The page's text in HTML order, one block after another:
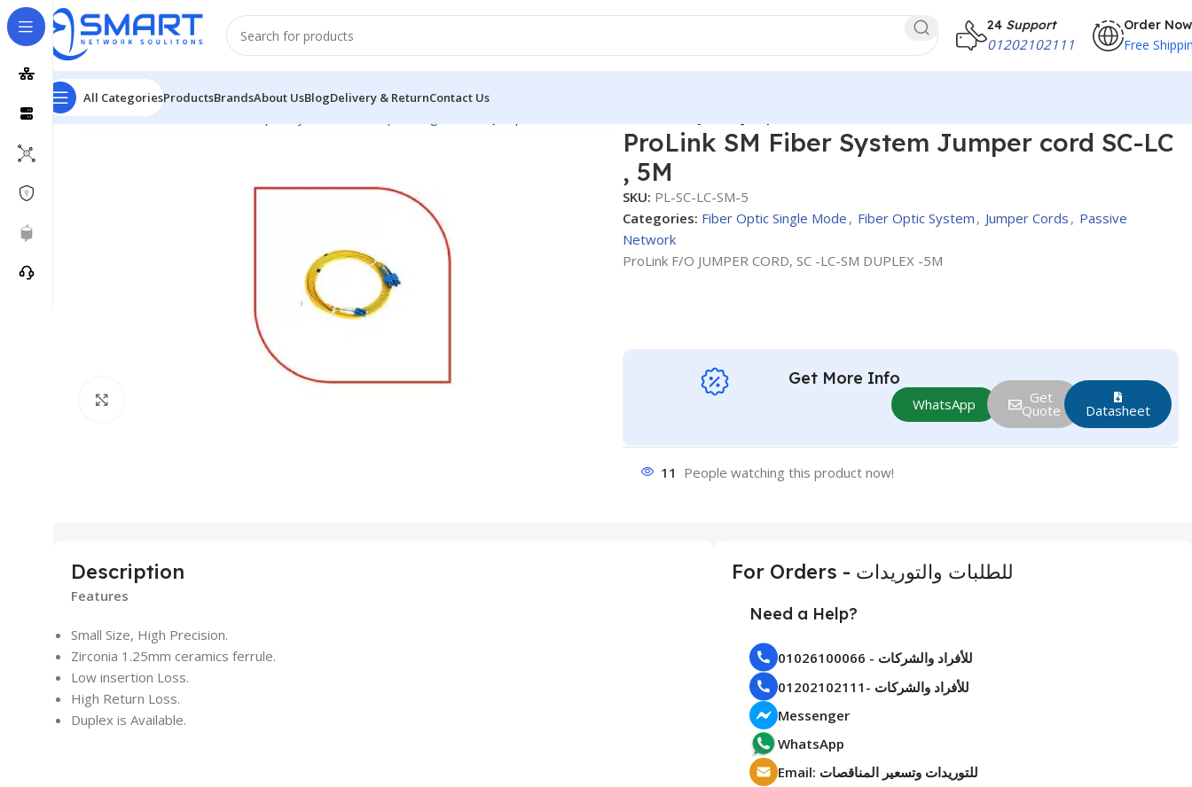
24 Support
01202102111
Order Now
Free
All CategoriesProductsBrandsAbout UsBlogDelivery & ReturnContact Us
Home Passive Network
ProLink SM Fiber System Jumper cord SC-LC
, 5M
SKU: PL-SC-LC-SM-5
Categories: Fiber Optic Single Mode , Fiber Optic System , Jumper Cords , Passive
Network
ProLink F/O JUMPER CORD, SC -LC-SM DUPLEX -5M
Get More Info
WhatsApp Get
Quote Datasheet
11 People watching this product now!
Description
Features
Small Size, High Precision.
Zirconia 1.25mm ceramics ferrule.
Low insertion Loss.
High Return Loss.
Duplex is Available.
For Orders - للطلبات والتوريدات
Need a Help?
01026100066 - للأفراد والشركات
01202102111- للأفراد والشركات
Messenger
WhatsApp
Email: للتوريدات وتسعير المناقصات